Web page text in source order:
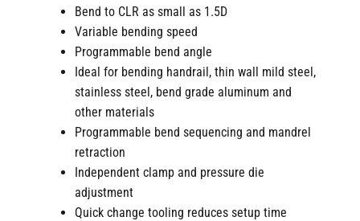
Bend to CLR as small as 1.5D
Variable bending speed
Programmable bend angle
Ideal for bending handrail, thin wall mild steel,
stainless steel, bend grade aluminum and
other materials
Programmable bend sequencing and mandrel
retraction
Independent clamp and pressure die
adjustment
Quick change tooling reduces setup time